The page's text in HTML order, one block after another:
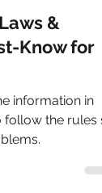
&
Know for
information in
the rules